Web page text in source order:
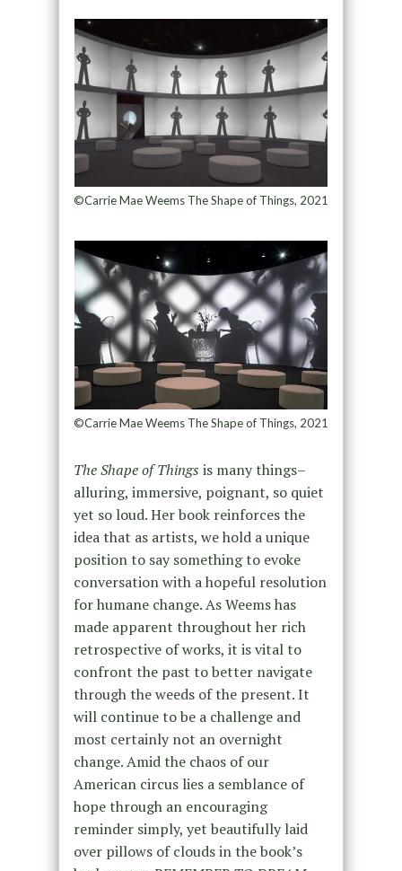
©Carrie Mae Weems The Shape of Things, 2021
©Carrie Mae Weems The Shape of Things, 2021
The Shape of Things is many things–
alluring, immersive, poignant, so quiet
yet so loud. Her book reinforces the
idea that as artists, we hold a unique
position to say something to evoke
conversation with a hopeful resolution
for humane change. As Weems has
made apparent throughout her rich
retrospective of works, it is vital to
confront the past to better navigate
through the weeds of the present. It
will continue to be a challenge and
most certainly not an overnight
change. Amid the chaos of our
American circus lies a semblance of
hope through an encouraging
reminder simply, yet beautifully laid
over pillows of clouds in the book’s